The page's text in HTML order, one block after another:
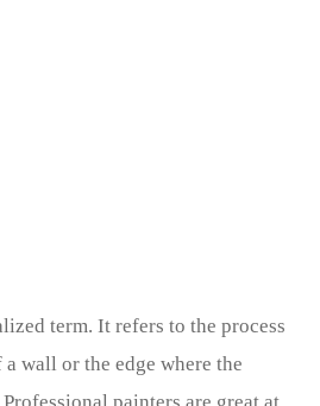
term. It refers to the process
wall or the edge where the